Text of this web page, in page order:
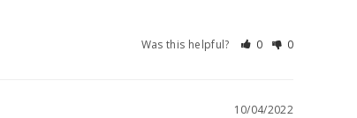
Was this helpful? 0 0
10/04/2022